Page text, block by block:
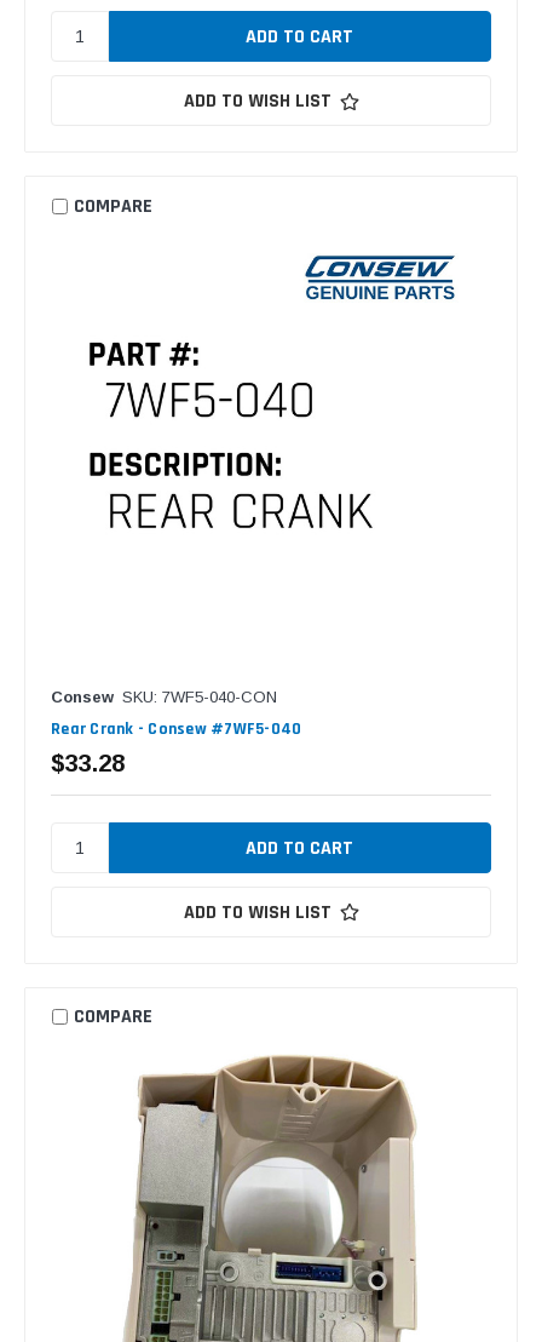
ADD TO WISH LIST
COMPARE
Consew SKU: 7WF5-040-CON
Rear Crank - Consew #7WF5-040
$33.28
ADD TO WISH LIST
COMPARE